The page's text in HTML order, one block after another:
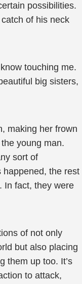
possibilities.
of his neck
touching me.
big sisters,
making her frown
young man.
sort of
happened, the rest
In fact, they were
of not only
but also placing
them up too. It’s
to attack,